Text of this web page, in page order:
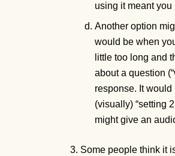
using it meant
Another option
would be when
little too long and
about a question
response. It would
(visually) “setting
might give an
Some people think it